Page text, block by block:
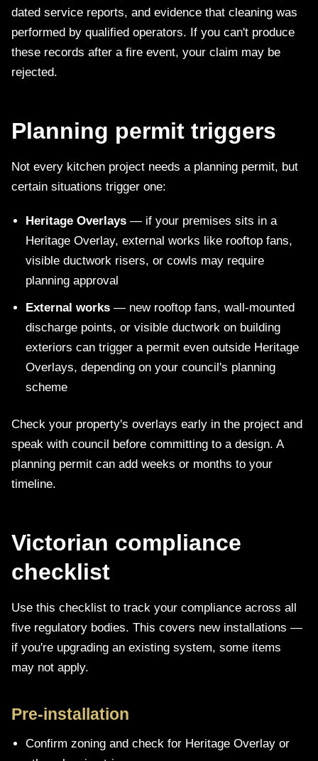
dated service reports, and evidence that cleaning was
performed by qualified operators. If you can't produce
these records after a fire event, your claim may be
rejected.
Planning permit triggers
Not every kitchen project needs a planning permit, but
certain situations trigger one:
Heritage Overlays — if your premises sits in a
Heritage Overlay, external works like rooftop fans,
visible ductwork risers, or cowls may require
planning approval
External works — new rooftop fans, wall-mounted
discharge points, or visible ductwork on building
exteriors can trigger a permit even outside Heritage
Overlays, depending on your council's planning
scheme
Check your property's overlays early in the project and
speak with council before committing to a design. A
planning permit can add weeks or months to your
timeline.
Victorian compliance
checklist
Use this checklist to track your compliance across all
five regulatory bodies. This covers new installations —
if you're upgrading an existing system, some items
may not apply.
Pre-installation
Confirm zoning and check for Heritage Overlay or